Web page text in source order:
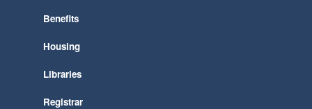
Benefits
Housing
Libraries
Registrar